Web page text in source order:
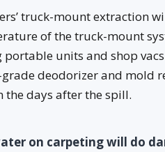
truck-mount extraction
of the truck-mount
units and shop
deodorizer and mold
the days after the spill.
on carpeting will do